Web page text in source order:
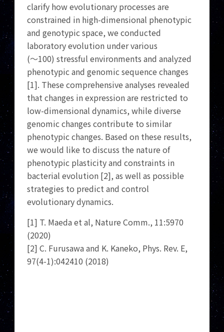
clarify how evolutionary processes are
constrained in high-dimensional phenotypic
and genotypic space, we conducted
laboratory evolution under various
(～100) stressful environments and analyzed
phenotypic and genomic sequence changes
[1]. These comprehensive analyses revealed
that changes in expression are restricted to
low-dimensional dynamics, while diverse
genomic changes contribute to similar
phenotypic changes. Based on these results,
we would like to discuss the nature of
phenotypic plasticity and constraints in
bacterial evolution [2], as well as possible
strategies to predict and control
evolutionary dynamics.
[1] T. Maeda et al, Nature Comm., 11:5970
(2020)
[2] C. Furusawa and K. Kaneko, Phys. Rev. E,
97(4-1):042410 (2018)